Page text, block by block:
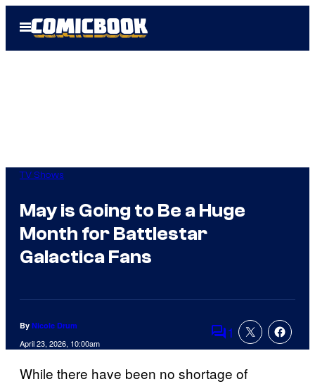
Open
Menu
TV Shows
May is Going to Be a Huge
Month for Battlestar
Galactica Fans
By Nicole Drum
April 23, 2026, 10:00am Comments
1
While there have been no shortage of